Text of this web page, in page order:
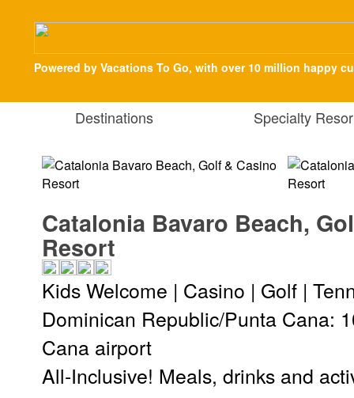
Powered by Vacations To Go, with over 10 million happy
Destinations Specialty
Catalonia Bavaro Beach,
Resort
Kids Welcome | Casino | Golf |
Dominican Republic/Punta Cana:
Cana airport
All-Inclusive! Meals, drinks and